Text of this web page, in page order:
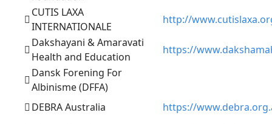
CUTIS LAXA
INTERNATIONALE
http://
Dakshayani & Amaravati
Health and Education
https://
Dansk Forening For
Albinisme (DFFA)
DEBRA Australia
https://